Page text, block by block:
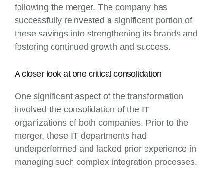
following the merger. The company has
successfully reinvested a significant portion of
these savings into strengthening its brands and
fostering continued growth and success.
A closer look at one critical consolidation
One significant aspect of the transformation
involved the consolidation of the IT
organizations of both companies. Prior to the
merger, these IT departments had
underperformed and lacked prior experience in
managing such complex integration processes.